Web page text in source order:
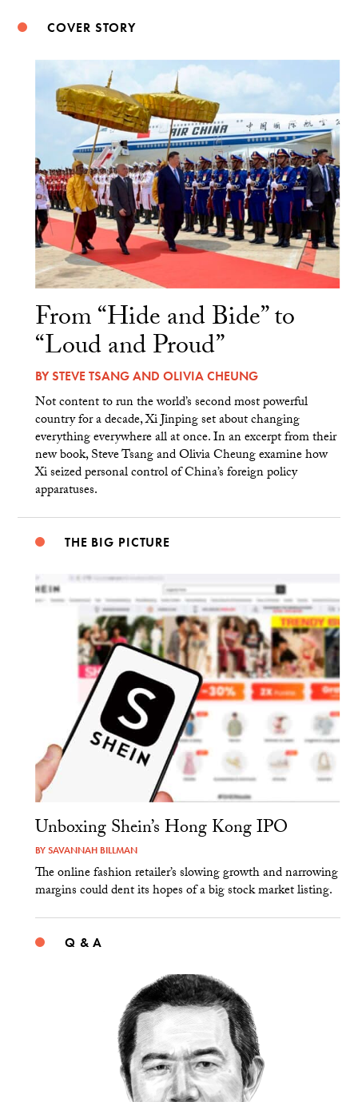
COVER STORY
From “Hide and Bide” to
“Loud and Proud”
BYSTEVE TSANGAND OLIVIA CHEUNG
Not content to run the world’s second most powerful
country for a decade, Xi Jinping set about changing
everything everywhere all at once. In an excerpt from their
new book, Steve Tsang and Olivia Cheung examine how
Xi seized personal control of China’s foreign policy
apparatuses.
THE BIG PICTURE
Unboxing Shein’s Hong Kong IPO
BYSAVANNAH BILLMAN
The online fashion retailer’s slowing growth and narrowing
margins could dent its hopes of a big stock market listing.
Q & A